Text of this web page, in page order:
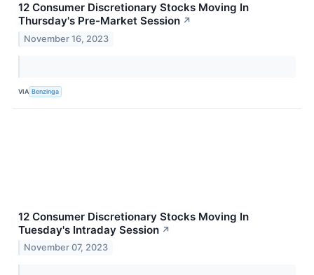
12 Consumer Discretionary Stocks Moving In
Thursday's Pre-Market Session ↗
November 16, 2023
VIA Benzinga
12 Consumer Discretionary Stocks Moving In
Tuesday's Intraday Session ↗
November 07, 2023